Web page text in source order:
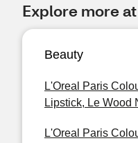
Explore more
Beauty
L'Oreal Paris
Lipstick, Le Wood
L'Oreal Paris